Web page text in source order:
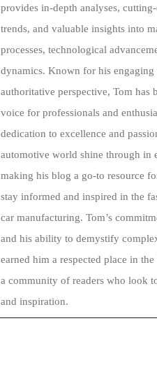
provides in-depth analyses,
trends, and valuable insights into
processes, technological
dynamics. Known for his
authoritative perspective, Tom has
voice for professionals and
dedication to excellence and
automotive world shine through in
making his blog a go-to resource
stay informed and inspired in the
car manufacturing. Tom’s
and his ability to demystify
earned him a respected place in
a community of readers who look
and inspiration.